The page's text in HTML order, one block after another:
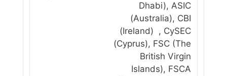
Dhabi), ASIC
(Australia), CBI
(Ireland) , CySEC
(Cyprus), FSC (The
British Virgin
Islands), FSCA